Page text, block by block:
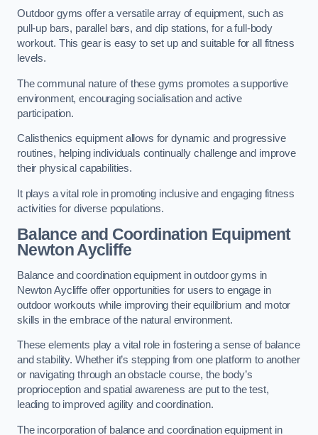
Outdoor gyms offer a versatile array of equipment, such as
pull-up bars, parallel bars, and dip stations, for a full-body
workout. This gear is easy to set up and suitable for all fitness
levels.
The communal nature of these gyms promotes a supportive
environment, encouraging socialisation and active
participation.
Calisthenics equipment allows for dynamic and progressive
routines, helping individuals continually challenge and improve
their physical capabilities.
It plays a vital role in promoting inclusive and engaging fitness
activities for diverse populations.
Balance and Coordination Equipment
Newton Aycliffe
Balance and coordination equipment in outdoor gyms in
Newton Aycliffe offer opportunities for users to engage in
outdoor workouts while improving their equilibrium and motor
skills in the embrace of the natural environment.
These elements play a vital role in fostering a sense of balance
and stability. Whether it’s stepping from one platform to another
or navigating through an obstacle course, the body’s
proprioception and spatial awareness are put to the test,
leading to improved agility and coordination.
The incorporation of balance and coordination equipment in